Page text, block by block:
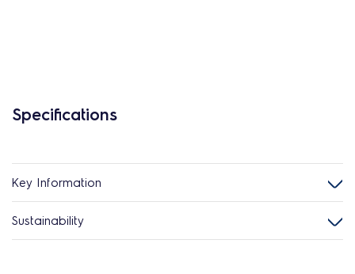
Specifications
Key Information
Sustainability